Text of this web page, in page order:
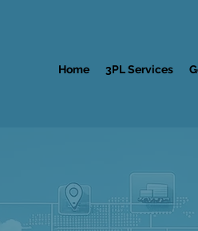
Home 3PL Services